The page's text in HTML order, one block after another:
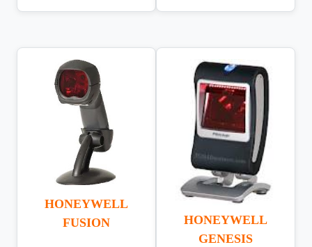
HONEYWELL
FUSION
HONEYWELL
GENESIS